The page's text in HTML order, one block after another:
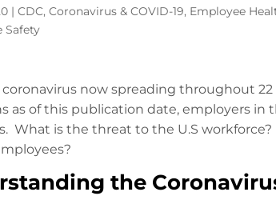
| CDC, Coronavirus & COVID-19, Employee
Safety
now spreading throughout
as of this publication date, employers
What is the threat to the U.S
the